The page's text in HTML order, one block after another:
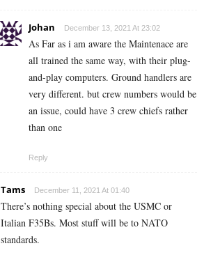
Johan December 13, 2021 At 23:02
As Far as i am aware the Maintenace are
all trained the same way, with their plug-
and-play computers. Ground handlers are
very different. but crew numbers would be
an issue, could have 3 crew chiefs rather
than one
Reply
Tams December 11, 2021 At 01:40
There’s nothing special about the USMC or
Italian F35Bs. Most stuff will be to NATO
standards.